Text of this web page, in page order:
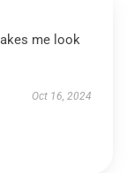
me look
Oct 16, 2024